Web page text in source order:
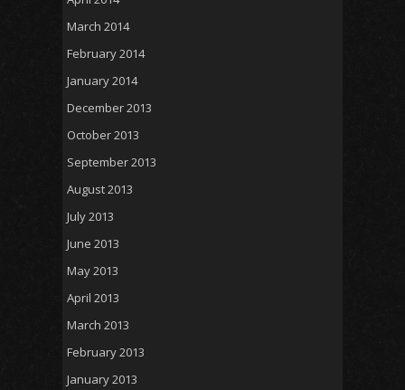
March 2014
February 2014
January 2014
December 2013
October 2013
September 2013
August 2013
July 2013
June 2013
May 2013
April 2013
March 2013
February 2013
January 2013